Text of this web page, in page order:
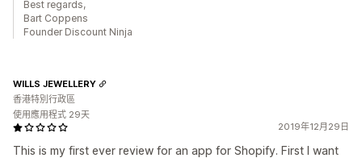
Best regards,
Bart Coppens
Founder Discount Ninja
2019年12月29日
This is my first ever review for an app for Shopify. First I want
WILLS JEWELLERY
香港特別行政區
使用應用程式 29天